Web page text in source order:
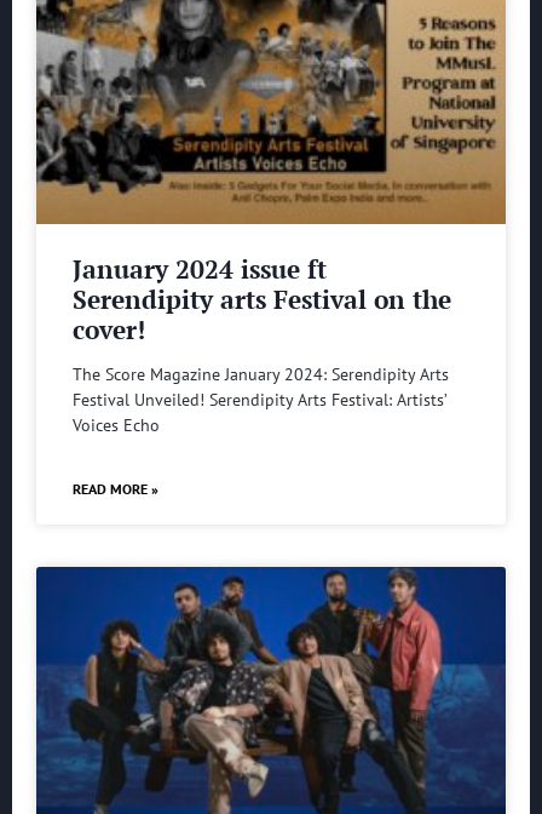
January 2024 issue ft
Serendipity arts Festival on the
cover!
The Score Magazine January 2024: Serendipity Arts
Festival Unveiled! Serendipity Arts Festival: Artists’
Voices Echo
READ MORE »